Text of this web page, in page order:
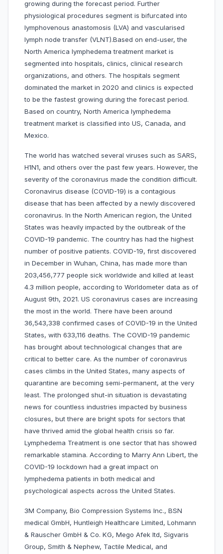
growing during the forecast period. Further
physiological procedures segment is bifurcated into
lymphovenous anastomosis (LVA) and vascularised
lymph node transfer (VLNT).Based on end-user, the
North America lymphedema treatment market is
segmented into hospitals, clinics, clinical research
organizations, and others. The hospitals segment
dominated the market in 2020 and clinics is expected
to be the fastest growing during the forecast period.
Based on country, North America lymphedema
treatment market is classified into US, Canada, and
Mexico.
The world has watched several viruses such as SARS,
H1N1, and others over the past few years. However, the
severity of the coronavirus made the condition difficult.
Coronavirus disease (COVID-19) is a contagious
disease that has been affected by a newly discovered
coronavirus. In the North American region, the United
States was heavily impacted by the outbreak of the
COVID-19 pandemic. The country has had the highest
number of positive patients. COVID-19, first discovered
in December in Wuhan, China, has made more than
203,456,777 people sick worldwide and killed at least
4.3 million people, according to Worldometer data as of
August 9th, 2021. US coronavirus cases are increasing
the most in the world. There have been around
36,543,338 confirmed cases of COVID-19 in the United
States, with 633,116 deaths. The COVID-19 pandemic
has brought about technological changes that are
critical to better care. As the number of coronavirus
cases climbs in the United States, many aspects of
quarantine are becoming semi-permanent, at the very
least. The prolonged shut-in situation is devastating
news for countless industries impacted by business
closures, but there are bright spots for sectors that
have thrived amid the global health crisis so far.
Lymphedema Treatment is one sector that has showed
remarkable stamina. According to Marry Ann Libert, the
COVID-19 lockdown had a great impact on
lymphedema patients in both medical and
psychological aspects across the United States.
3M Company, Bio Compression Systems Inc., BSN
medical GmbH, Huntleigh Healthcare Limited, Lohmann
& Rauscher GmbH & Co. KG, Mego Afek ltd, Sigvaris
Group, Smith & Nephew, Tactile Medical, and